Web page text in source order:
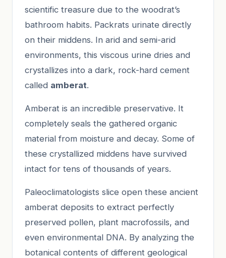
scientific treasure due to the woodrat’s
bathroom habits. Packrats urinate directly
on their middens. In arid and semi-arid
environments, this viscous urine dries and
crystallizes into a dark, rock-hard cement
called amberat.
Amberat is an incredible preservative. It
completely seals the gathered organic
material from moisture and decay. Some of
these crystallized middens have survived
intact for tens of thousands of years.
Paleoclimatologists slice open these ancient
amberat deposits to extract perfectly
preserved pollen, plant macrofossils, and
even environmental DNA. By analyzing the
botanical contents of different geological